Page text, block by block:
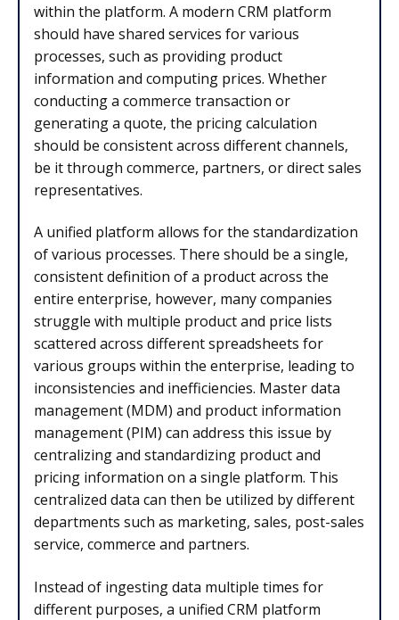
within the platform. A modern CRM platform
should have shared services for various
processes, such as providing product
information and computing prices. Whether
conducting a commerce transaction or
generating a quote, the pricing calculation
should be consistent across different channels,
be it through commerce, partners, or direct sales
representatives.
A unified platform allows for the standardization
of various processes. There should be a single,
consistent definition of a product across the
entire enterprise, however, many companies
struggle with multiple product and price lists
scattered across different spreadsheets for
various groups within the enterprise, leading to
inconsistencies and inefficiencies. Master data
management (MDM) and product information
management (PIM) can address this issue by
centralizing and standardizing product and
pricing information on a single platform. This
centralized data can then be utilized by different
departments such as marketing, sales, post-sales
service, commerce and partners.
Instead of ingesting data multiple times for
different purposes, a unified CRM platform